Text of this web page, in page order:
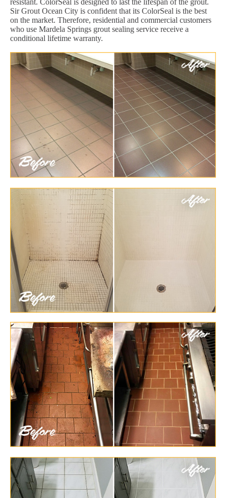
resistant. ColorSeal is designed to last the lifespan of the grout.
Sir Grout Ocean City is confident that its ColorSeal is the best
on the market. Therefore, residential and commercial customers
who use Mardela Springs grout sealing service receive a
conditional lifetime warranty.